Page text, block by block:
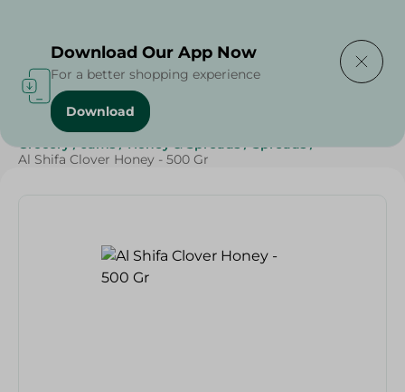
Home / Grocery / Jams , Honey & Spreads
Grocery / Jams / Honey & Spreads / Spreads /
Al Shifa Clover Honey - 500 Gr
Download Our App Now
For a better shopping experience
Download